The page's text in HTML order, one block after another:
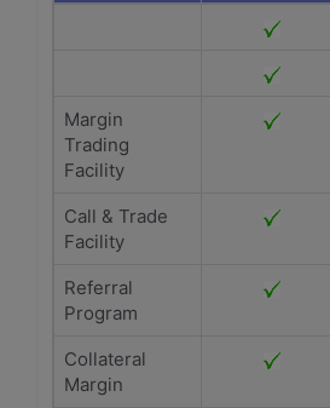
Margin
Trading
Facility
Call & Trade
Facility
Referral
Program
Collateral
Margin